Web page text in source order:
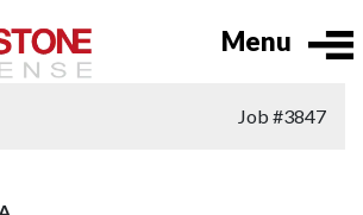
Menu
Job #3847